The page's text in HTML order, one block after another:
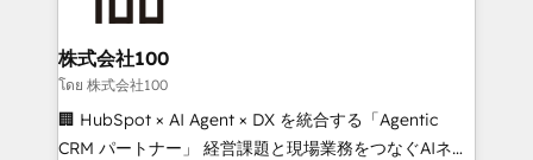
solutions that integrate CRM, AI automation, inbound
and loop marketing, content, and digital creativity.
Our multicultural team works in Spanish, Portuguese,
and English to design scalable strategies that drive
measurable growth. 🌎 Highlights: • 10+ years as a
株式会社100
โดย 株式会社100
🏢 HubSpot × AI Agent × DX を統合する「Agentic
CRM パートナー」 経営課題と現場業務をつなぐAIネイ